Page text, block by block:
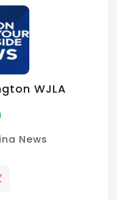
WJLA
News